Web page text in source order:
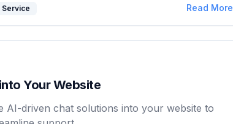
Service Read More
Your Website
AI-driven chat solutions into your website to